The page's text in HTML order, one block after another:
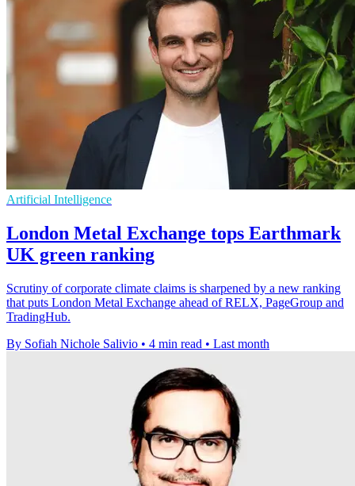
Artificial Intelligence
London Metal Exchange tops Earthmark
UK green ranking
Scrutiny of corporate climate claims is sharpened by a new ranking
that puts London Metal Exchange ahead of RELX, PageGroup and
TradingHub.
By Sofiah Nichole Salivio • 4 min read • Last month